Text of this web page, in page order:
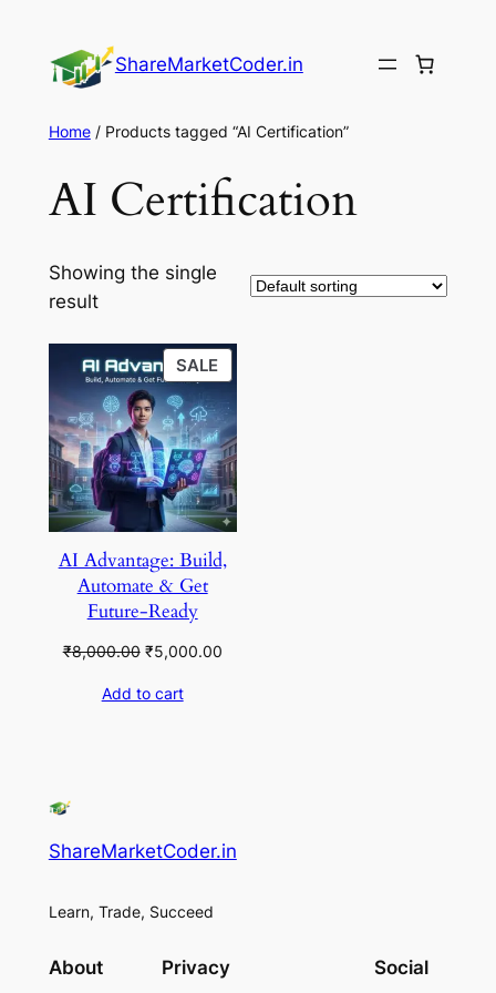
content
ShareMarketCoder.in
Home/ Products tagged “AI Certification”
AI Certification
Showing the single
result
SALEPRODUCT
ON
SALE
AI Advantage: Build,
Automate & Get
Future-Ready
₹8,000.00 Original
was:
₹5,000.00Current
Add to cart
ShareMarketCoder.in
Learn, Trade, Succeed
About Privacy Social